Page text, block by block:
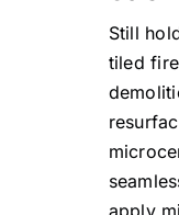
Still
tiled
apply